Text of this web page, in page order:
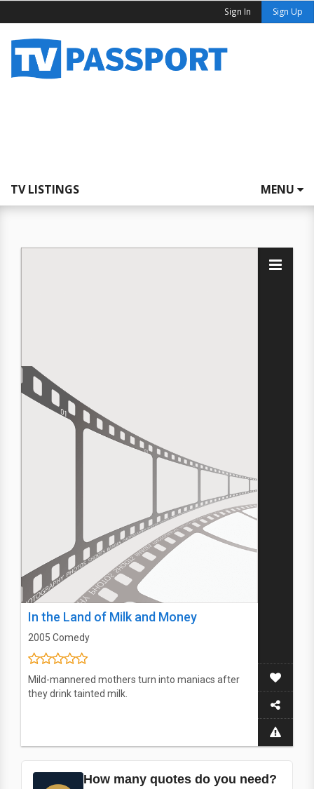
Sign In Sign Up
TV LISTINGS MENU
In the Land of Milk and Money
2005 Comedy
Mild-mannered mothers turn into maniacs after
they drink tainted milk.
How many quotes do you need?